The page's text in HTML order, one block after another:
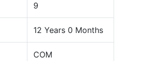
9
12 Years 0 Months
COM